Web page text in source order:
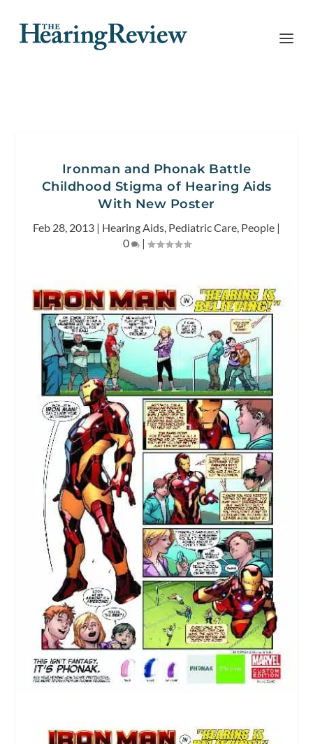
Ironman and Phonak Battle
Childhood Stigma of Hearing Aids
With New Poster
Feb 28, 2013 | Hearing Aids, Pediatric Care, People |
0
|